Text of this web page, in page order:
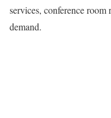
services, conference
demand.